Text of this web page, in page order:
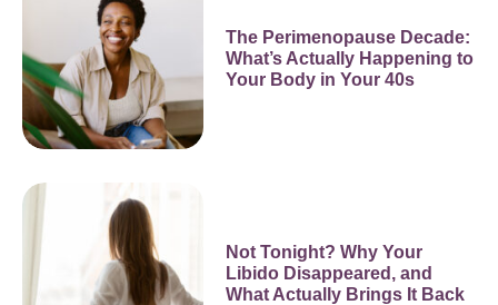
The Perimenopause Decade:
What’s Actually Happening to
Your Body in Your 40s
Not Tonight? Why Your
Libido Disappeared, and
What Actually Brings It Back